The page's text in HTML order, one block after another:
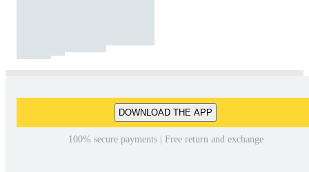
DOWNLOAD THE APP
100% secure payments | Free return and exchange